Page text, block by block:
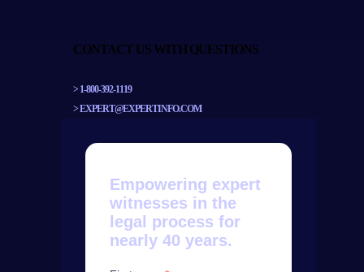
CONTACT US WITH QUESTIONS
>1-800-392-1119
>EXPERT@EXPERTINFO.COM